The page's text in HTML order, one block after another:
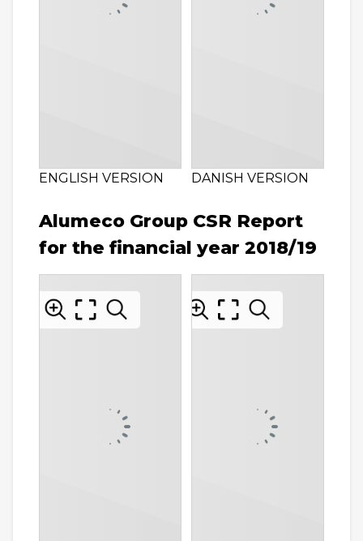
ENGLISH VERSION DANISH VERSION
Alumeco Group CSR Report
for the financial year 2018/19